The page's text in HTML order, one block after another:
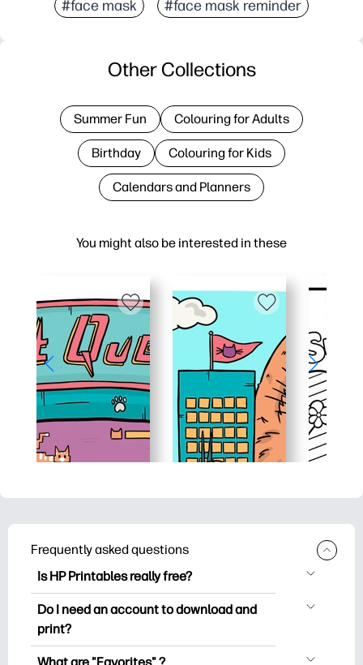
#face mask #face mask reminder
You might also be interested in these
Other Collections
Summer Fun Colouring for Adults
Birthday Colouring for Kids
Calendars and Planners
Frequently asked questions
Is HP Printables really free?
HP Printables offers 2,500+ free
printables to download and print. Explore
worksheets, crafts & cards for special
Do I need an account to download and
print?
You can explore and print without